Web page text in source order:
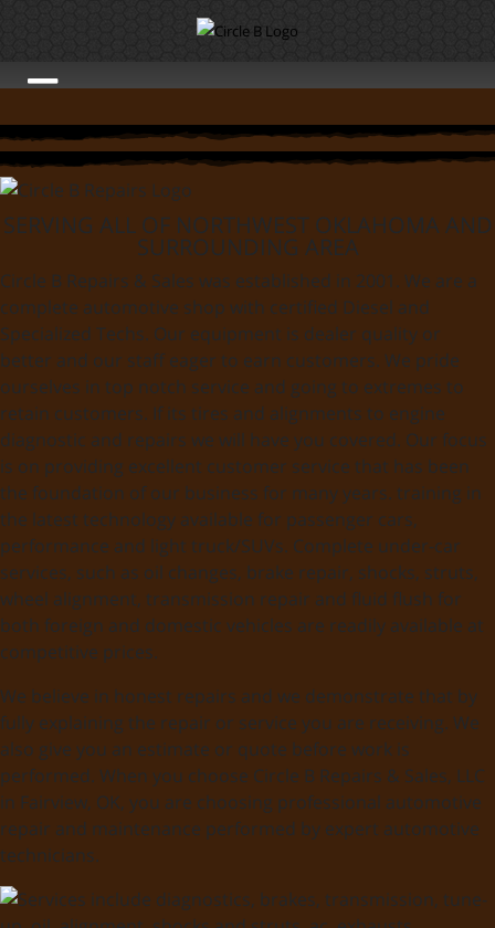
SERVING ALL OF NORTHWEST OKLAHOMA AND
SURROUNDING AREA
Circle B Repairs & Sales was established in 2001. We are a
complete automotive shop with certified Diesel and
Specialized Techs. Our equipment is dealer quality or
better and our staff eager to earn customers. We pride
ourselves in top notch service and going to extremes to
retain customers. If its tires and alignments to engine
diagnostic and repairs we will have you covered. Our focus
is on providing excellent customer service that has been
the foundation of our business for many years. training in
the latest technology available for passenger cars,
performance and light truck/SUVs. Complete under-car
services, such as oil changes, brake repair, shocks, struts,
wheel alignment, transmission repair and fluid flush for
both foreign and domestic vehicles are readily available at
competitive prices.
We believe in honest repairs and we demonstrate that by
fully explaining the repair or service you are receiving. We
also give you an estimate or quote before work is
performed. When you choose Circle B Repairs & Sales, LLC
in Fairview, OK, you are choosing professional automotive
repair and maintenance performed by expert automotive
technicians.